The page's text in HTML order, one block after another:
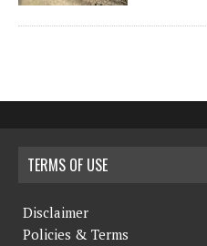
TERMS OF USE
Disclaimer
Policies & Terms